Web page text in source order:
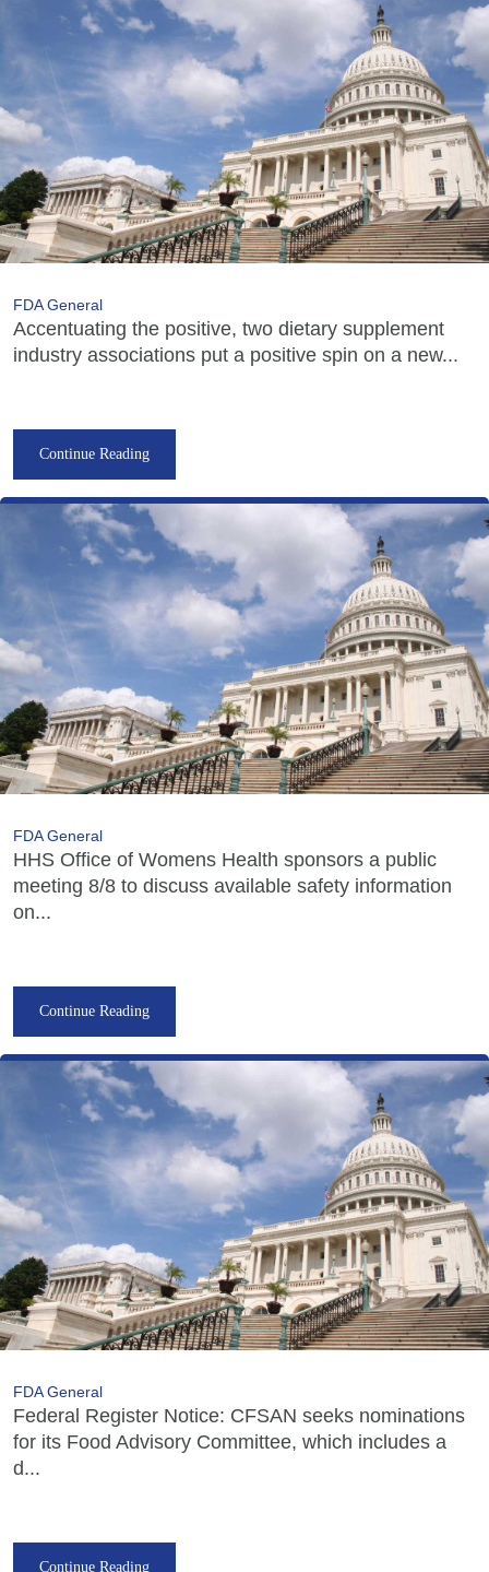
FDA General
Accentuating the positive, two dietary supplement
industry associations put a positive spin on a new...
Continue Reading
FDA General
HHS Office of Womens Health sponsors a public
meeting 8/8 to discuss available safety information
on...
Continue Reading
FDA General
Federal Register Notice: CFSAN seeks nominations
for its Food Advisory Committee, which includes a
d...
Continue Reading